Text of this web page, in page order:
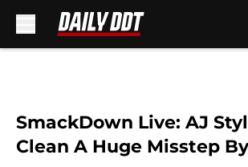
SmackDown Live: AJ
Clean A Huge Misstep